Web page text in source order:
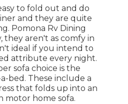
to fold out and do
and they are quite
Pomona Rv Dining
they aren't as comfy in
ideal if you intend to
attribute every night.
sofa choice is the
bed. These include a
that folds up into an
motor home sofa.